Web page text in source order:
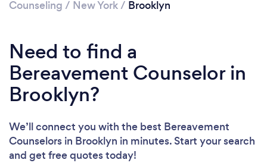
Counseling / New York/ Brooklyn
Need to find a
Bereavement Counselor in
Brooklyn?
We’ll connect you with the best Bereavement
Counselors in Brooklyn in minutes. Start your search
and get free quotes today!